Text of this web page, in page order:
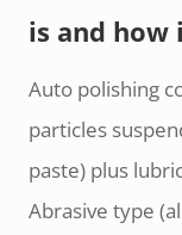
is and how
Auto polishing
particles
paste) plus
Abrasive type